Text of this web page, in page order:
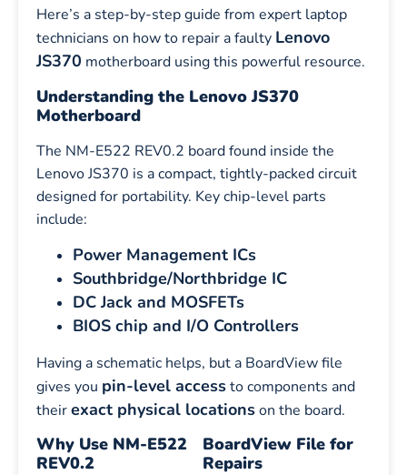
Here’s a step-by-step guide from expert laptop
technicians on how to repair a faulty Lenovo
JS370 motherboard using this powerful resource.
Understanding the Lenovo JS370
Motherboard
The NM-E522 REV0.2 board found inside the
Lenovo JS370 is a compact, tightly-packed circuit
designed for portability. Key chip-level parts
include:
Power Management ICs
Southbridge/Northbridge IC
DC Jack and MOSFETs
BIOS chip and I/O Controllers
Having a schematic helps, but a BoardView file
gives you pin-level accessto components and
theirexact physical locationson the board.
Why Use NM-E522
REV0.2
BoardView File for
Repairs